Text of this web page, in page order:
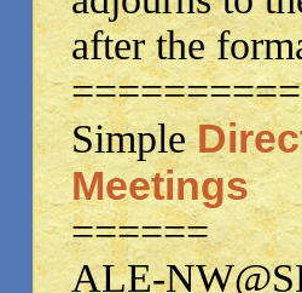
after the
Simple
Meetings
======
ALE-